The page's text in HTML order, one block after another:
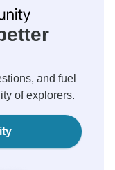
and fuel
of explorers.